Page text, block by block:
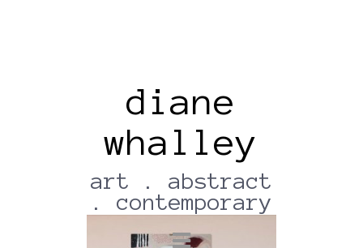
diane
whalley
art . abstract
. contemporary
Wallapp-18012022-204749
(2)